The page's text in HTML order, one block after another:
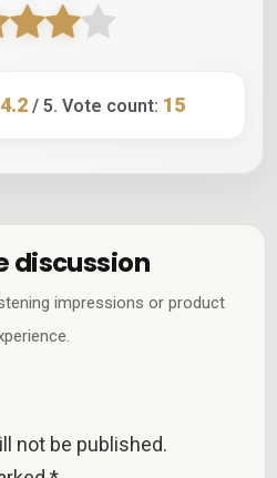
4.2/ 5. Vote count: 15
discussion
impressions or product
not be published.